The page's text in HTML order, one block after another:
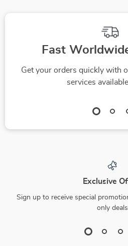
Fast
Get your orders quickly with
services
Exclusive
Sign up to receive special
only deals